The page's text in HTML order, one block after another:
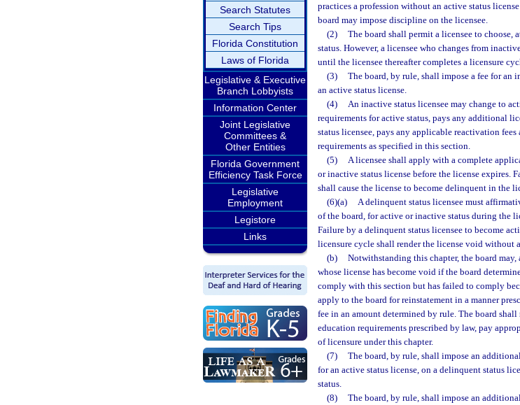
Search Statutes
Search Tips
Florida Constitution
Laws of Florida
Legislative & Executive
Branch Lobbyists
Information Center
Joint Legislative
Committees &
Other Entities
Florida Government
Efficiency Task Force
Legislative
Employment
Legistore
Links
practices a profession without an active status
board may impose discipline on the licensee.
(2)
The board shall permit a licensee to choose,
status. However, a licensee who changes from
until the licensee thereafter completes a licensure
(3)
The board, by rule, shall impose a fee for an
an active status license.
(4)
An inactive status licensee may change to
requirements for active status, pays any additional
status licensee, pays any applicable reactivation
requirements as specified in this section.
(5)
A licensee shall apply with a complete
or inactive status license before the license expires.
shall cause the license to become delinquent in the
(6)(a)
A delinquent status licensee must
of the board, for active or inactive status during the
Failure by a delinquent status licensee to become
licensure cycle shall render the license void without
(b)
Notwithstanding this chapter, the board
whose license has become void if the board
comply with this section but has failed to comply
apply to the board for reinstatement in a manner
fee in an amount determined by rule. The board
education requirements prescribed by law, pay
of licensure under this chapter.
(7)
The board, by rule, shall impose an
for an active status license, on a delinquent status
status.
(8)
The board, by rule, shall impose an